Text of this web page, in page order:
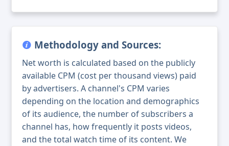
Methodology and Sources:
Net worth is calculated based on the publicly
available CPM (cost per thousand views) paid
by advertisers. A channel's CPM varies
depending on the location and demographics
of its audience, the number of subscribers a
channel has, how frequently it posts videos,
and the total watch time of its content. We